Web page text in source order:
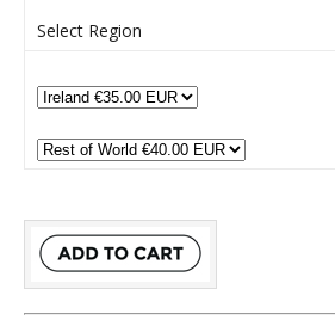
Select Region